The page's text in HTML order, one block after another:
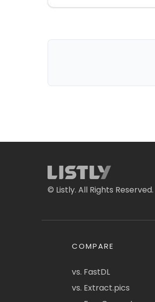
© Listly. All Rights Reserved.
COMPARE
vs. FastDL
vs. Extract.pics